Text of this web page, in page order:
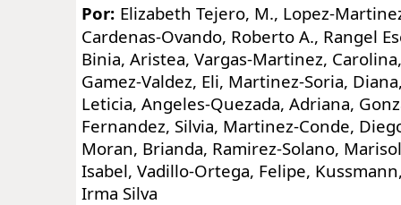
Por: Elizabeth Tejero, M., Lopez-
Cardenas-Ovando, Roberto A., Rangel
Binia, Aristea, Vargas-Martinez,
Gamez-Valdez, Eli, Martinez-Soria,
Leticia, Angeles-Quezada, Adriana,
Fernandez, Silvia, Martinez-Conde,
Moran, Brianda, Ramirez-Solano,
Isabel, Vadillo-Ortega, Felipe,
Irma Silva